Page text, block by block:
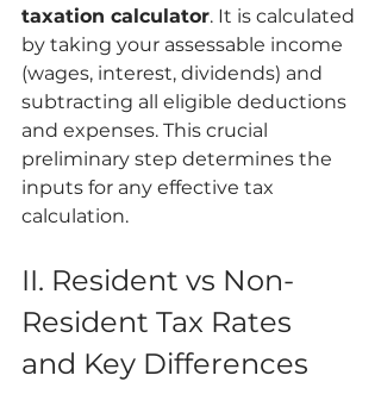
taxation calculator. It is calculated
by taking your assessable income
(wages, interest, dividends) and
subtracting all eligible deductions
and expenses. This crucial
preliminary step determines the
inputs for any effective tax
calculation.
II. Resident vs Non-
Resident Tax Rates
and Key Differences